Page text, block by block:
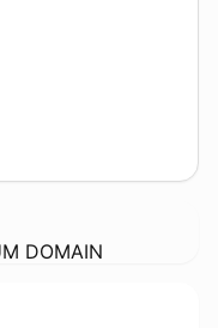
DOMAIN